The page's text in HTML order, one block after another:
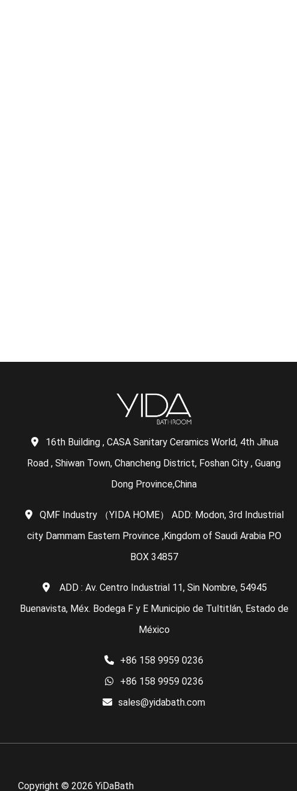
16th Building , CASA Sanitary Ceramics World, 4th Jihua
Road , Shiwan Town, Chancheng District, Foshan City , Guang
Dong Province,China
QMF Industry （YIDA HOME） ADD: Modon, 3rd Industrial
city Dammam Eastern Province ,Kingdom of Saudi Arabia P.O
BOX 34857
ADD : Av. Centro Industrial 11, Sin Nombre, 54945
Buenavista, Méx. Bodega F y E Municipio de Tultitlán, Estado de
México
+86 158 9959 0236
+86 158 9959 0236
sales@yidabath.com
Copyright © 2026 YiDaBath